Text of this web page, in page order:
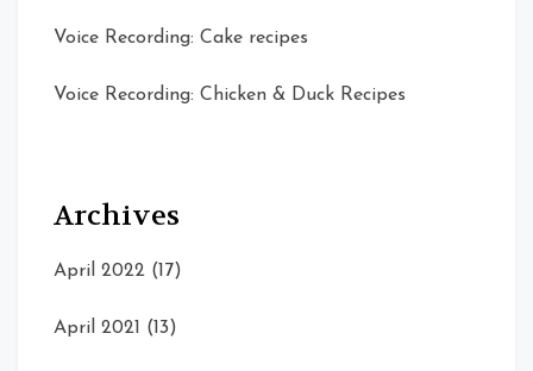
Voice Recording: Cake recipes
Voice Recording: Chicken & Duck Recipes
Archives
April 2022 (17)
April 2021 (13)